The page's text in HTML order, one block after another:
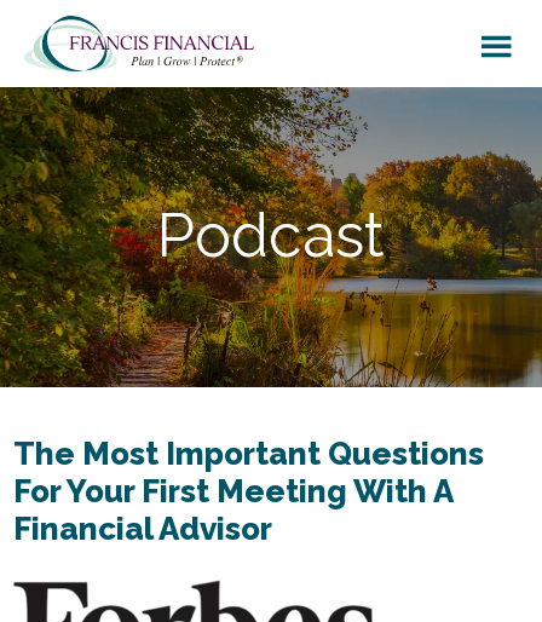
main
content
footer
Podcast
The Most Important Questions
For Your First Meeting With A
Financial Advisor